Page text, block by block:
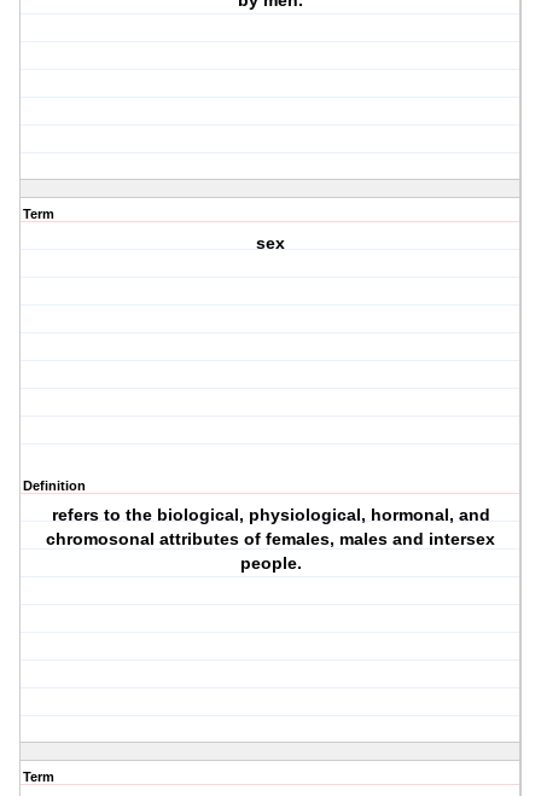
Term
sex
Definition
refers to the biological, physiological, hormonal, and
chromosonal attributes of females, males and intersex
people.
Term